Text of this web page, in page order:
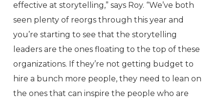
effective at storytelling,” says Roy. “We’ve both
seen plenty of reorgs through this year and
you’re starting to see that the storytelling
leaders are the ones floating to the top of these
organizations. If they’re not getting budget to
hire a bunch more people, they need to lean on
the ones that can inspire the people who are